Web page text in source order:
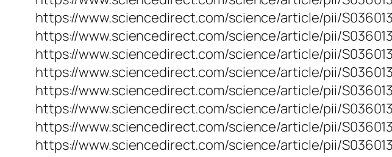
https://www.sciencedirect.com/science/article/pii/
https://www.sciencedirect.com/science/article/pii/
https://www.sciencedirect.com/science/article/pii/
https://www.sciencedirect.com/science/article/pii/
https://www.sciencedirect.com/science/article/pii/
https://www.sciencedirect.com/science/article/pii/
https://www.sciencedirect.com/science/article/pii/
https://www.sciencedirect.com/science/article/pii/